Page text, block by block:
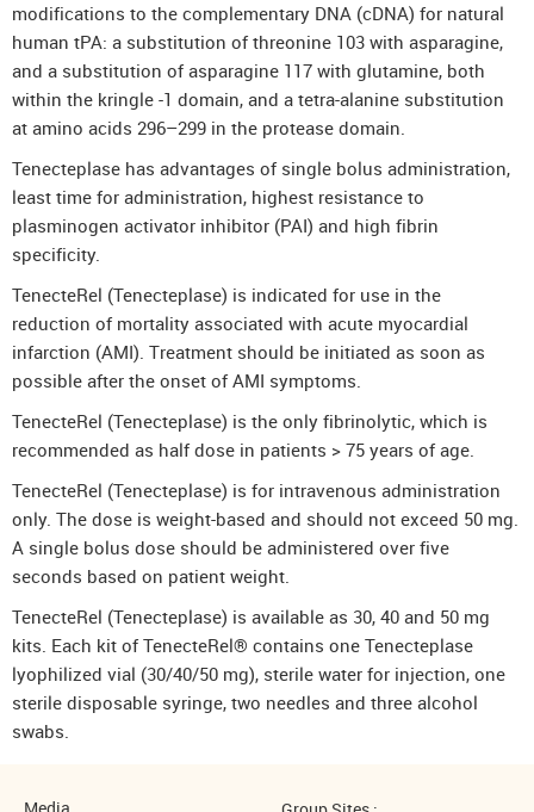
modifications to the complementary DNA (cDNA) for natural
human tPA: a substitution of threonine 103 with asparagine,
and a substitution of asparagine 117 with glutamine, both
within the kringle -1 domain, and a tetra-alanine substitution
at amino acids 296–299 in the protease domain.
Tenecteplase has advantages of single bolus administration,
least time for administration, highest resistance to
plasminogen activator inhibitor (PAI) and high fibrin
specificity.
TenecteRel (Tenecteplase) is indicated for use in the
reduction of mortality associated with acute myocardial
infarction (AMI). Treatment should be initiated as soon as
possible after the onset of AMI symptoms.
TenecteRel (Tenecteplase) is the only fibrinolytic, which is
recommended as half dose in patients > 75 years of age.
TenecteRel (Tenecteplase) is for intravenous administration
only. The dose is weight-based and should not exceed 50 mg.
A single bolus dose should be administered over five
seconds based on patient weight.
TenecteRel (Tenecteplase) is available as 30, 40 and 50 mg
kits. Each kit of TenecteRel® contains one Tenecteplase
lyophilized vial (30/40/50 mg), sterile water for injection, one
sterile disposable syringe, two needles and three alcohol
swabs.